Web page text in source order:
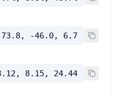
73.8, -46.0, 6.7
8.15, 24.44